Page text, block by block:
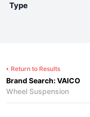
Type
Return to Results
Brand Search: VAICO
Wheel Suspension